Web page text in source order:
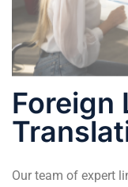
Foreign
Our team of expert